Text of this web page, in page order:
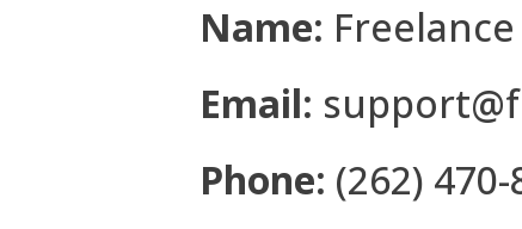
Name:
Email:
Phone: (262)